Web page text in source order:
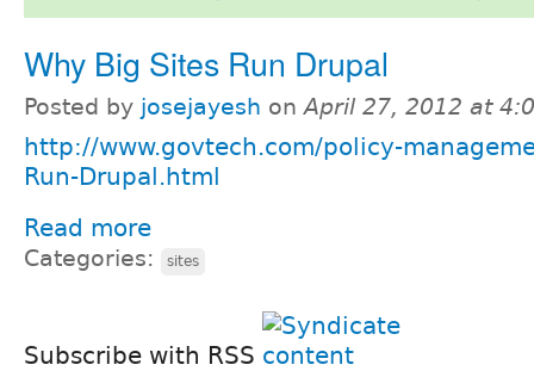
Why Big Sites Run Drupal
Posted by josejayesh onApril 27, 2012 at
http://www.govtech.com/policy-
Run-Drupal.html
Read more
Categories: sites
Subscribe with RSS